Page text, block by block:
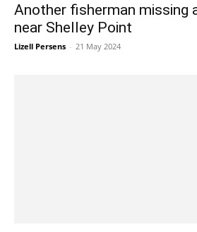
Another fisherman missing
near Shelley Point
Lizell Persens - 21 May 2024